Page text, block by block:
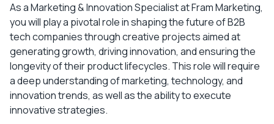
As a Marketing & Innovation Specialist at Fram Marketing,
you will play a pivotal role in shaping the future of B2B
tech companies through creative projects aimed at
generating growth, driving innovation, and ensuring the
longevity of their product lifecycles. This role will require
a deep understanding of marketing, technology, and
innovation trends, as well as the ability to execute
innovative strategies.